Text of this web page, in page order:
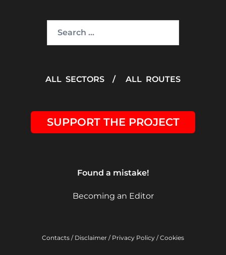
ALL SECTORS / ALL ROUTES
SUPPORT THE PROJECT
Found a mistake!
Becoming an Editor
Contacts / Disclaimer / Privacy Policy /Cookies